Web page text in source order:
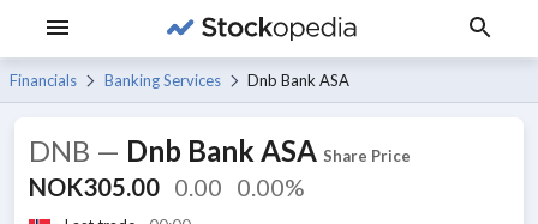
Financials Banking Services Dnb Bank ASA
DNB — Dnb Bank ASA Share Price
NOK305.00 0.00 0.00%